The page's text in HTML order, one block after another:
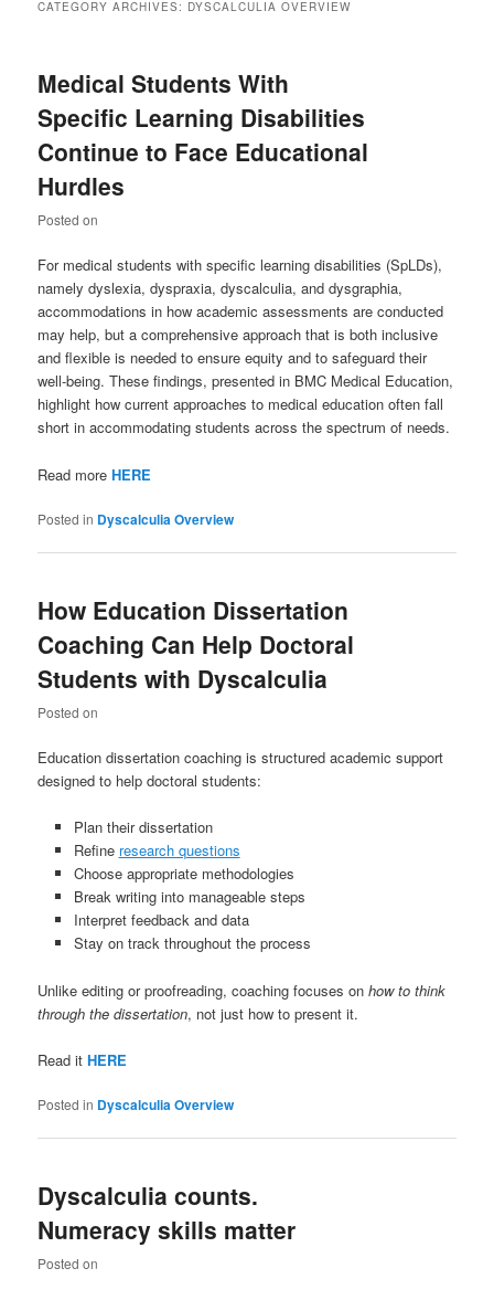
CATEGORY ARCHIVES: DYSCALCULIA OVERVIEW
Medical Students With
Specific Learning Disabilities
Continue to Face Educational
Hurdles
Posted on
For medical students with specific learning disabilities (SpLDs),
namely dyslexia, dyspraxia, dyscalculia, and dysgraphia,
accommodations in how academic assessments are conducted
may help, but a comprehensive approach that is both inclusive
and flexible is needed to ensure equity and to safeguard their
well-being. These findings, presented in BMC Medical Education,
highlight how current approaches to medical education often fall
short in accommodating students across the spectrum of needs.
Read moreHERE
Posted in Dyscalculia Overview
How Education Dissertation
Coaching Can Help Doctoral
Students with Dyscalculia
Posted on
Education dissertation coaching is structured academic support
designed to help doctoral students:
Plan their dissertation
Refine research questions
Choose appropriate methodologies
Break writing into manageable steps
Interpret feedback and data
Stay on track throughout the process
Unlike editing or proofreading, coaching focuses onhow to think
through the dissertation, not just how to present it.
Read itHERE
Posted in Dyscalculia Overview
Dyscalculia counts.
Numeracy skills matter
Posted on